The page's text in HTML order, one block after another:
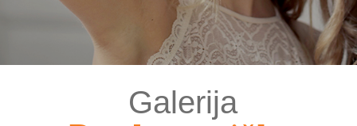
Galerija